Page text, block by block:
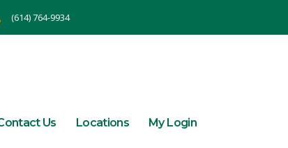
(614) 764-9934
Us Locations My Login